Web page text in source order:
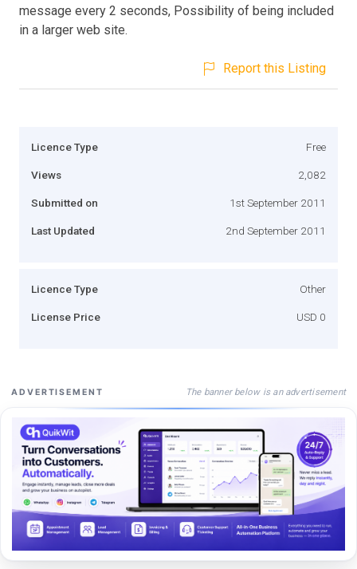
message every 2 seconds, Possibility of being included
in a larger web site.
Report this Listing
Licence Type Free
Views 2,082
Submitted on 1st September 2011
Last Updated 2nd September 2011
Licence Type Other
License Price USD 0
ADVERTISEMENT The banner below is an advertisement